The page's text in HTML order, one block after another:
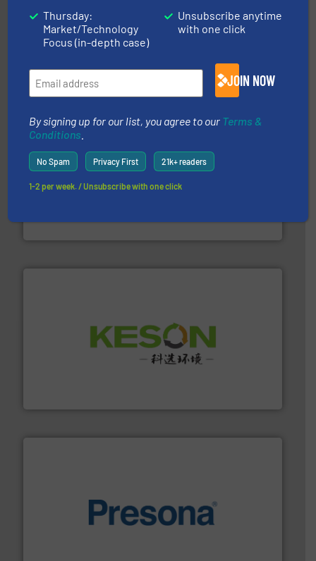
TOMRA Recycling designs & manufactures sensor-
based sorting technologies for mixed waste
management industries including metal, plastics, MSW
Cleansort GmbH
generations.More info ➜
Solutions for Low-carbon and Recovery of Solid Waste.
baling of the most varieties of material.More info ➜
Thursday:
Market/Technology
Focus (in-depth case)
Unsubscribe anytime
with one click
JOIN NOW
By signing up for our list, you agree to our Terms &
Conditions
No Spam Privacy First 21k+ readers
1-2 per week. / Unsubscribe with one click